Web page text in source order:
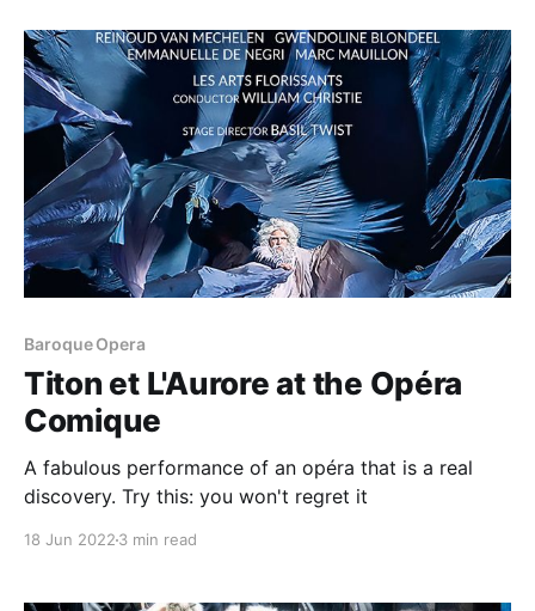
Baroque Opera
Titon et L'Aurore at the Opéra
Comique
A fabulous performance of an opéra that is a real
discovery. Try this: you won't regret it
18 Jun 2022 3 min read